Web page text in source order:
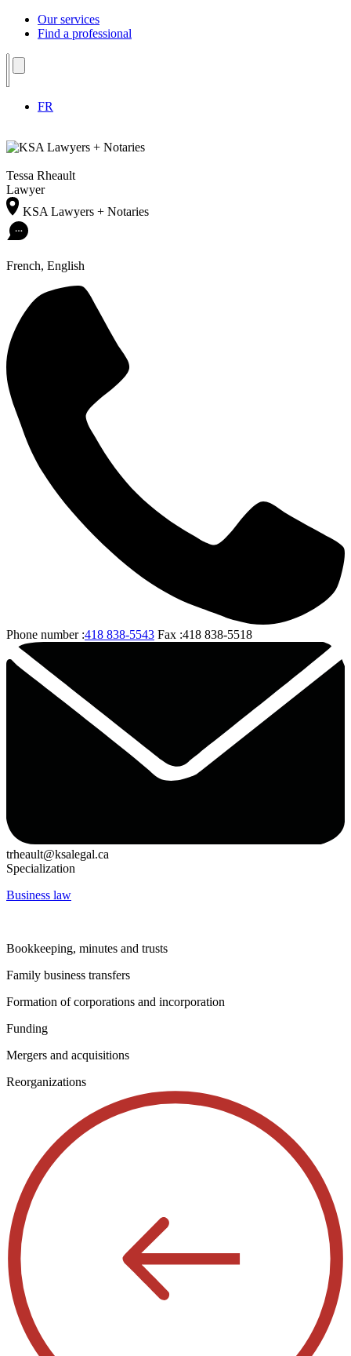
Our services
Find a professional
FR
Tessa Rheault
Lawyer
KSA Lawyers + Notaries
French, English
Phone number :418 838-5543 Fax :418 838-5518
trheault@ksalegal.ca
Specialization
Business law
Bookkeeping, minutes and trusts
Family business transfers
Formation of corporations and incorporation
Funding
Mergers and acquisitions
Reorganizations